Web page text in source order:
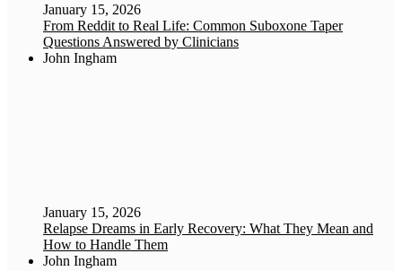
January 15, 2026
From Reddit to Real Life: Common Suboxone Taper
Questions Answered by Clinicians
John Ingham
January 15, 2026
Relapse Dreams in Early Recovery: What They Mean and
How to Handle Them
John Ingham